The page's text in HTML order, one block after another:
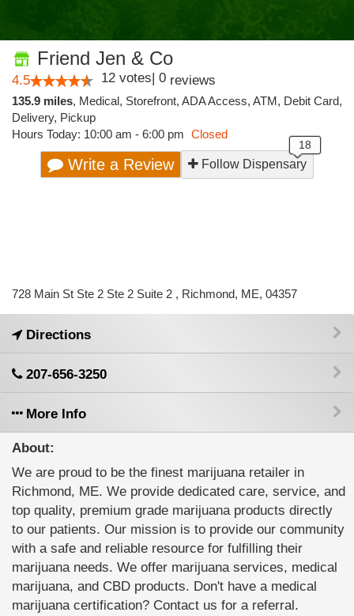
Friend Jen & Co
4.5 12 votes| 0 reviews
135.9 miles, Medical, Storefront, ADA Access, ATM, Debit Card,
Delivery, Pickup
Hours Today: 10:00 am - 6:00 pm Closed
Write a Review Follow Dispensary
728 Main St Ste 2 Ste 2 Suite 2 , Richmond, ME, 04357
Directions
207-656-3250
More Info
About:
We are proud to be the finest marijuana retailer in
Richmond, ME. We provide dedicated care, service, and
top quality, premium grade marijuana products directly
to our patients. Our mission is to provide our community
with a safe and reliable resource for fulfilling their
marijuana needs. We offer marijuana services, medical
marijuana, and CBD products. Don't have a medical
marijuana certification? Contact us for a referral.